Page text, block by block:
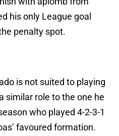
his only League goal
penalty spot.
is not suited to playing
similar role to the one he
who played 4-2-3-1
favoured formation.